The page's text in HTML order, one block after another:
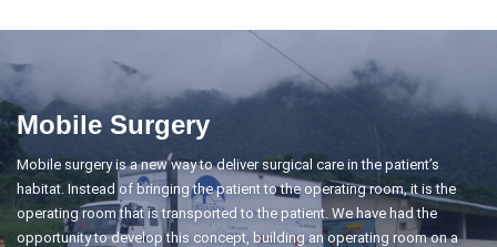
Mobile Surgery
Mobile surgery is a new way to deliver surgical care in the patient’s
habitat. Instead of bringing the patient to the operating room, it is the
operating room that is transported to the patient. We have had the
opportunity to develop this concept, building an operating room on a